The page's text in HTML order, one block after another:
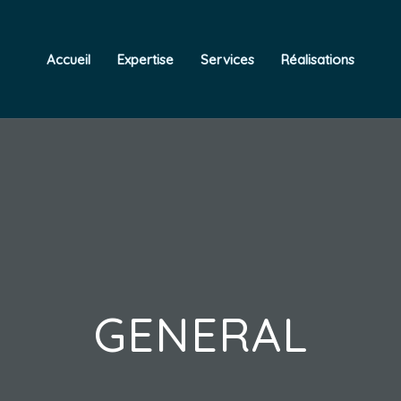
Accueil Expertise Services Réalisations
GENERAL